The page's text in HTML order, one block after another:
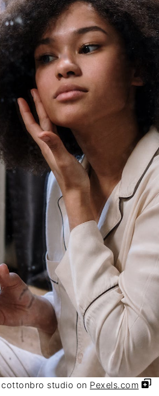
studio on Pexels.com